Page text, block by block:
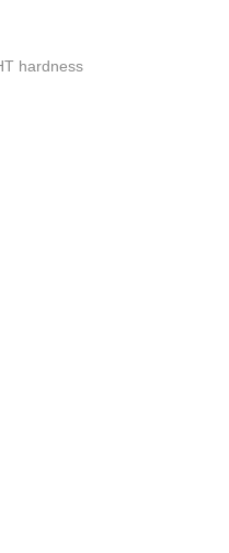
hardness